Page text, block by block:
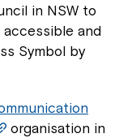
in NSW to
and
Symbol by
organisation in